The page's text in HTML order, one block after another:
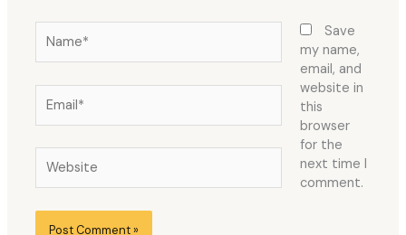
Save
my name,
email, and
website in
this
browser
for the
next time I
comment.